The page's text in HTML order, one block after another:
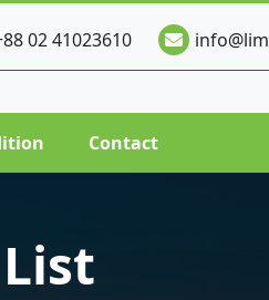
02 41023610
Contact